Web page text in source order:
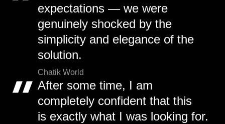
expectations — we were
genuinely shocked by the
simplicity and elegance of the
solution.
Chatik World
After some time, I am
completely confident that this
is exactly what I was looking for.